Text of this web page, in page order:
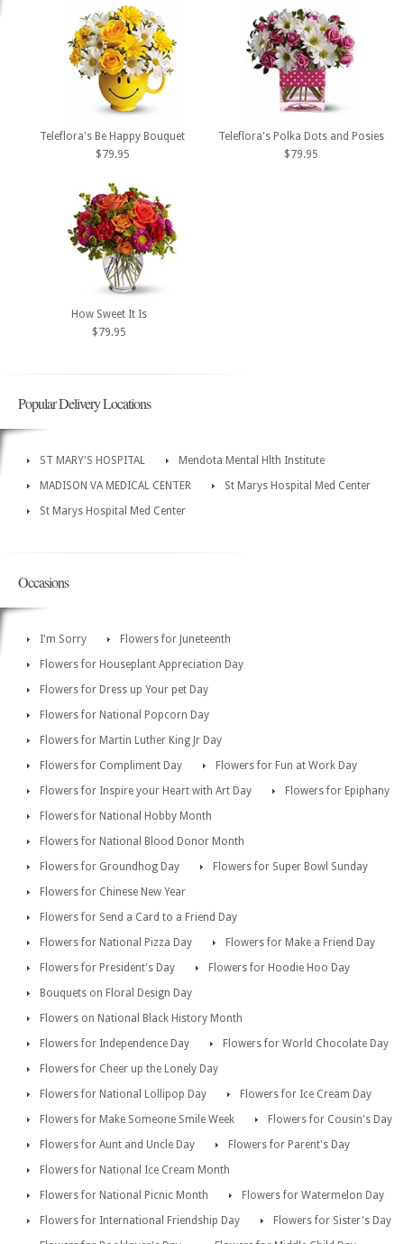
Teleflora's Be Happy Bouquet
$79.95
Teleflora's Polka Dots and Posies
$79.95
How Sweet It Is
$79.95
Popular Delivery Locations
ST MARY'S HOSPITAL
Mendota Mental Hlth Institute
MADISON VA MEDICAL CENTER
St Marys Hospital Med Center
St Marys Hospital Med Center
Occasions
I'm Sorry
Flowers for Juneteenth
Flowers for Houseplant Appreciation Day
Flowers for Dress up Your pet Day
Flowers for National Popcorn Day
Flowers for Martin Luther King Jr Day
Flowers for Compliment Day
Flowers for Fun at Work Day
Flowers for Inspire your Heart with Art Day
Flowers for Epiphany
Flowers for National Hobby Month
Flowers for National Blood Donor Month
Flowers for Groundhog Day
Flowers for Super Bowl Sunday
Flowers for Chinese New Year
Flowers for Send a Card to a Friend Day
Flowers for National Pizza Day
Flowers for Make a Friend Day
Flowers for President's Day
Flowers for Hoodie Hoo Day
Bouquets on Floral Design Day
Flowers on National Black History Month
Flowers for Independence Day
Flowers for World Chocolate Day
Flowers for Cheer up the Lonely Day
Flowers for National Lollipop Day
Flowers for Ice Cream Day
Flowers for Make Someone Smile Week
Flowers for Cousin's Day
Flowers for Aunt and Uncle Day
Flowers for Parent's Day
Flowers for National Ice Cream Month
Flowers for National Picnic Month
Flowers for Watermelon Day
Flowers for International Friendship Day
Flowers for Sister's Day